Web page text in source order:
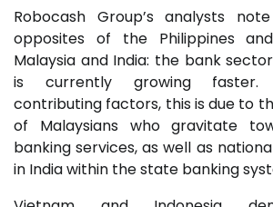
Robocash Group’s analysts
opposites of the Philippines
Malaysia and India: the bank
is currently growing faster.
contributing factors, this is due to
of Malaysians who gravitate
banking services, as well as
in India within the state banking